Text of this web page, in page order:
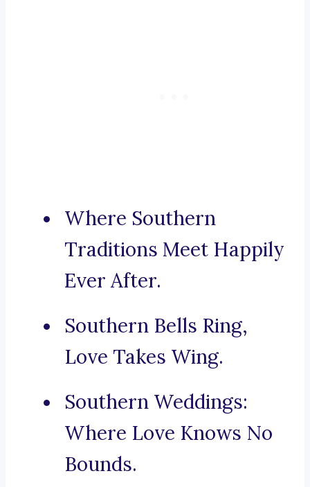
Where Southern
Traditions Meet Happily
Ever After.
Southern Bells Ring,
Love Takes Wing.
Southern Weddings:
Where Love Knows No
Bounds.